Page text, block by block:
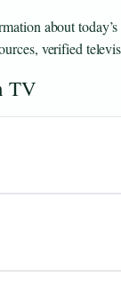
about
verified
TV